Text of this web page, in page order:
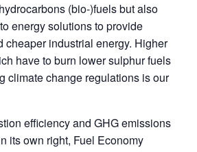
(bio-)fuels but also
energy solutions to provide
cheaper industrial energy. Higher
have to burn lower sulphur fuels
climate change regulations is our
efficiency and GHG emissions
its own right, Fuel Economy